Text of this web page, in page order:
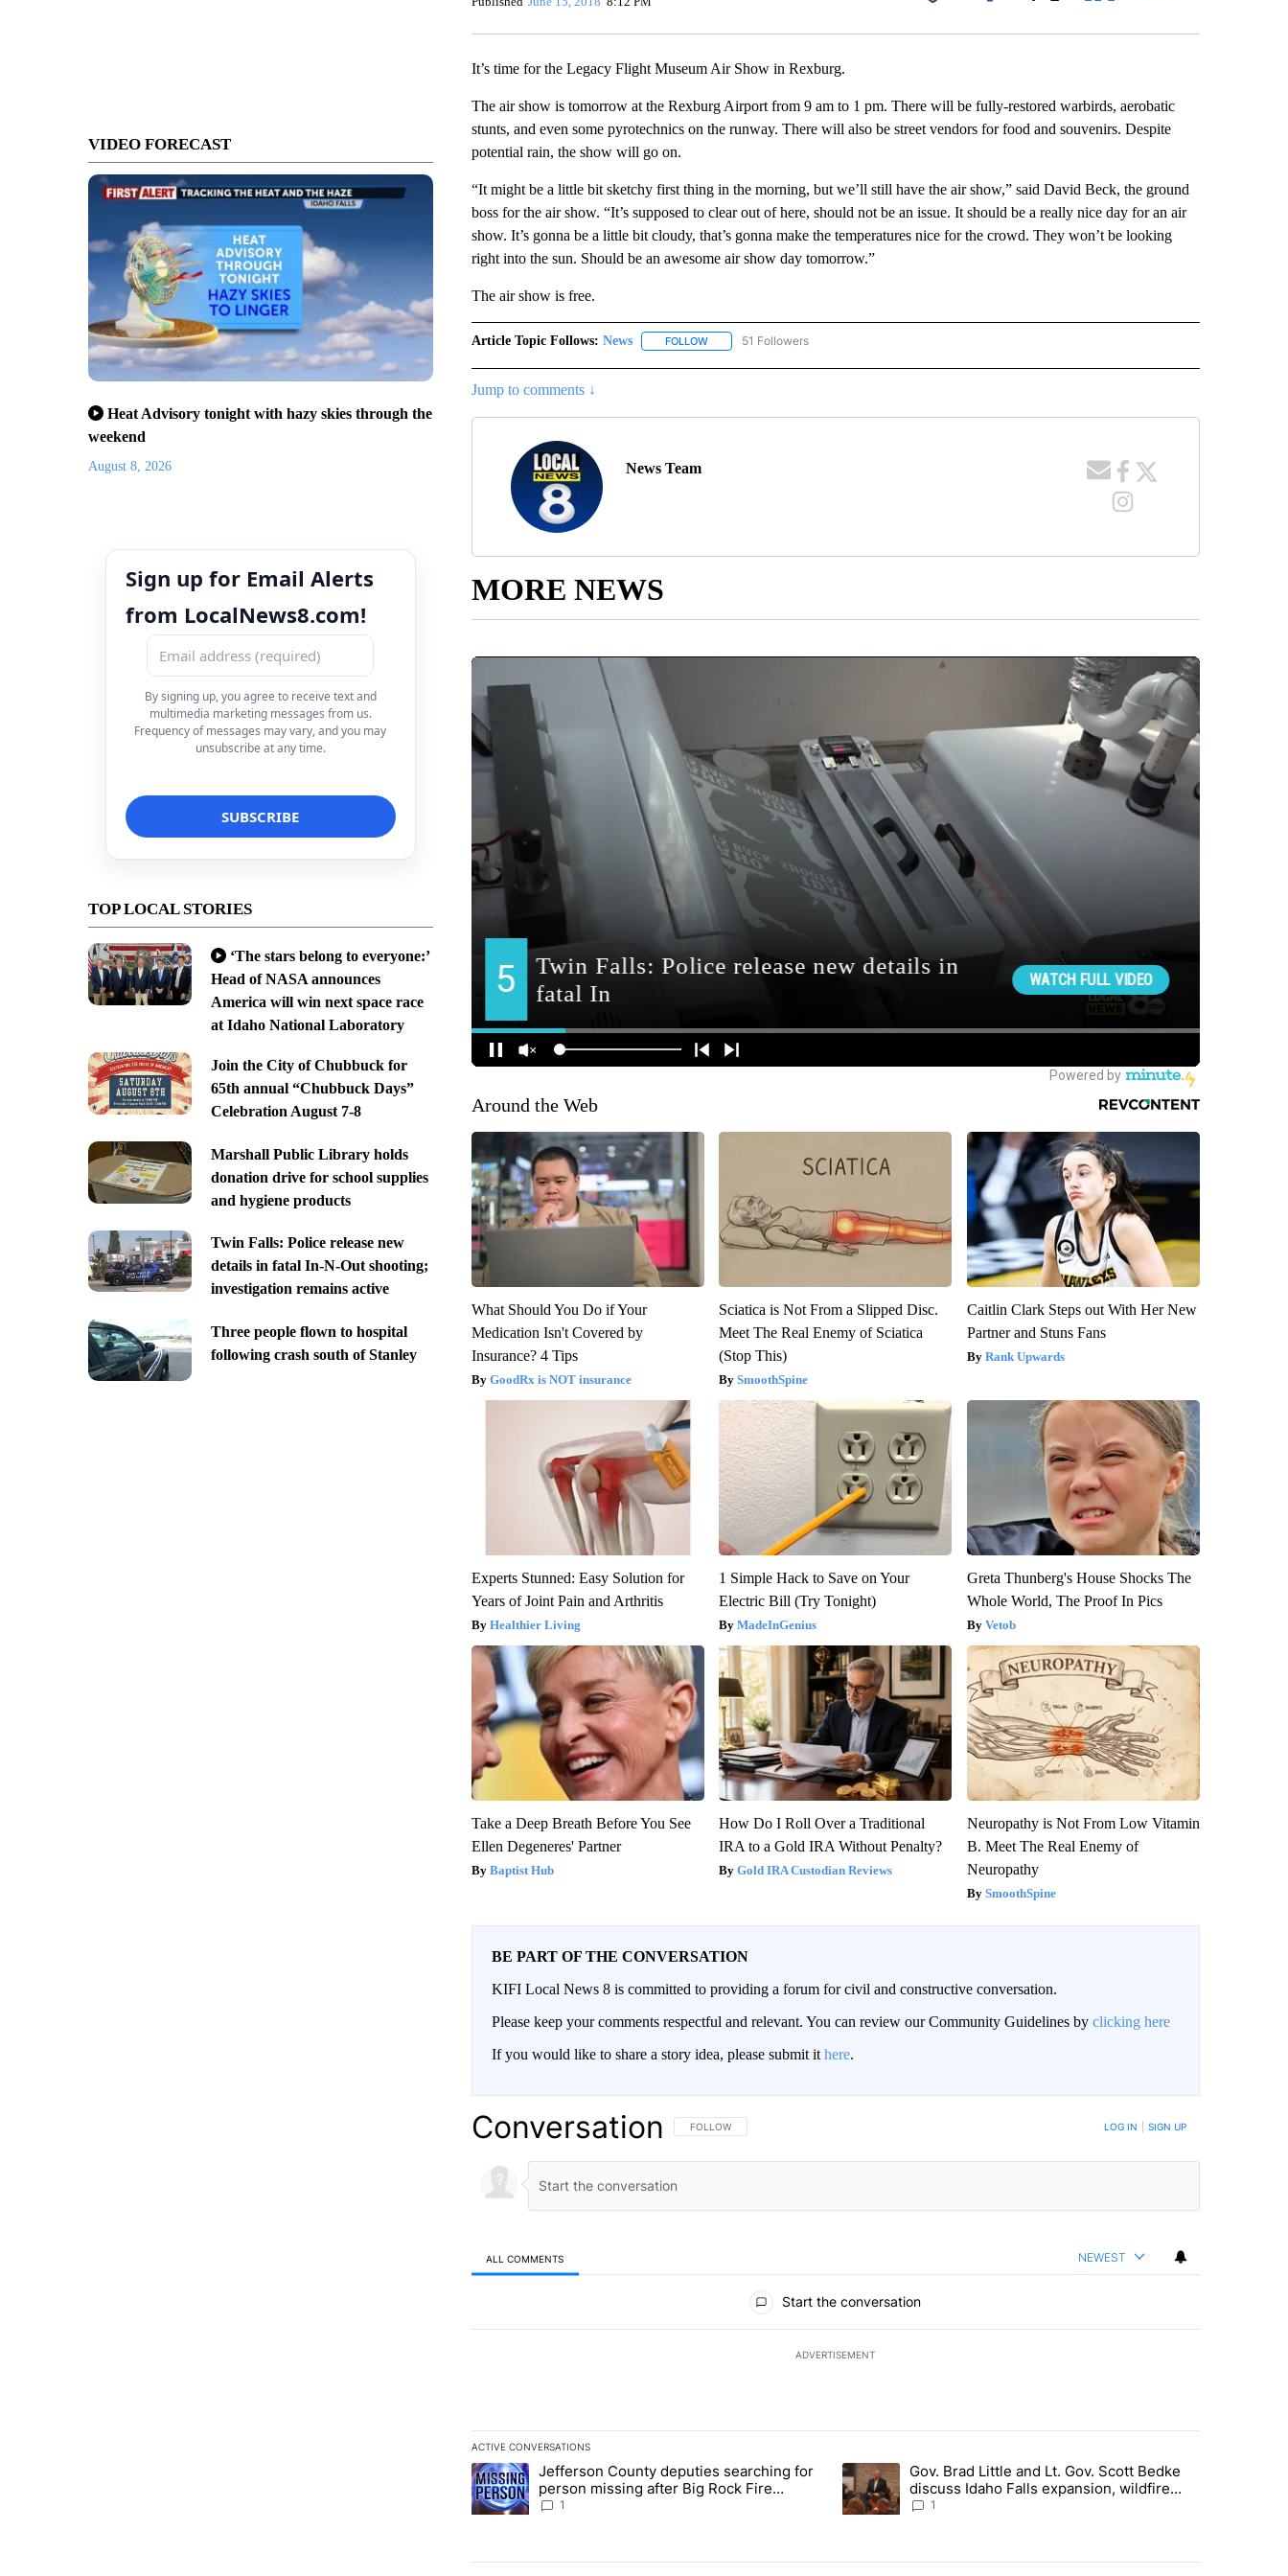
VIDEO FORECAST
Heat Advisory tonight with hazy skies through the
weekend
August 8, 2026
Sign up for Email Alerts
from LocalNews8.com!
By signing up, you agree to receive text and
multimedia marketing messages from us.
Frequency of messages may vary, and you may
unsubscribe at any time.
TOP LOCAL STORIES
‘The stars belong to everyone:’
Head of NASA announces
America will win next space race
at Idaho National Laboratory
Join the City of Chubbuck for
65th annual “Chubbuck Days”
Celebration August 7-8
Marshall Public Library holds
donation drive for school supplies
and hygiene products
Twin Falls: Police release new
details in fatal In-N-Out shooting;
investigation remains active
Three people flown to hospital
following crash south of Stanley
Facebook
It’s time for the Legacy Flight Museum Air Show in Rexburg.
The air show is tomorrow at the Rexburg Airport from 9 am to 1 pm. There will be fully-restored warbirds, aerobatic
stunts, and even some pyrotechnics on the runway. There will also be street vendors for food and souvenirs. Despite
potential rain, the show will go on.
“It might be a little bit sketchy first thing in the morning, but we’ll still have the air show,” said David Beck, the ground
boss for the air show. “It’s supposed to clear out of here, should not be an issue. It should be a really nice day for an air
show. It’s gonna be a little bit cloudy, that’s gonna make the temperatures nice for the crowd. They won’t be looking
right into the sun. Should be an awesome air show day tomorrow.”
The air show is free.
Article Topic Follows: News FOLLOWFOLLOW "NEWS" TO RECEIVE NOTIFICATIONS ABOUT NEW PAGES ON "NEWS".
51 Followers
Jump to comments ↓
News Team
MORE NEWS
Around the Web
What Should You Do if Your
Medication Isn't Covered by
Insurance? 4 Tips
GoodRx is NOT insurance
Sciatica is Not From a Slipped Disc.
Meet The Real Enemy of Sciatica
(Stop This)
SmoothSpine
Caitlin Clark Steps out With Her New
Partner and Stuns Fans
Rank Upwards
Experts Stunned: Easy Solution for
Years of Joint Pain and Arthritis
Healthier Living
1 Simple Hack to Save on Your
Electric Bill (Try Tonight)
MadeInGenius
Greta Thunberg's House Shocks The
Whole World, The Proof In Pics
Vetob
Take a Deep Breath Before You See
Ellen Degeneres' Partner
Baptist Hub
How Do I Roll Over a Traditional
IRA to a Gold IRA Without Penalty?
Gold IRA Custodian Reviews
Neuropathy is Not From Low Vitamin
B. Meet The Real Enemy of
Neuropathy
SmoothSpine
BE PART OF THE CONVERSATION
KIFI Local News 8 is committed to providing a forum for civil and constructive conversation.
Please keep your comments respectful and relevant. You can review our Community Guidelines by clicking here
If you would like to share a story idea, please submit it here.
Conversation FOLLOW THIS CONVERSATION TO BE NOTIFIED WHEN NEW COMMENTS ARE POSTED
FOLLOW LOG IN SIGN UP
ALL COMMENTS NEWEST
Start the conversation
ADVERTISEMENT
ACTIVE CONVERSATIONS
The following is a list of the most commented articles in the last 7 days.
A trending article titled "Jefferson County deputies searching for person missing after Big Rock Fire evacuations - Local News 8"
Jefferson County deputies searching for
person missing after Big Rock Fire
evacuations - Local News 8
1
A trending article titled "Gov. Brad Little and Lt. Gov. Scott Bedke
Gov. Brad Little and Lt. Gov. Scott Bedke
discuss Idaho Falls expansion, wildfire
season and more - Local News 8
1